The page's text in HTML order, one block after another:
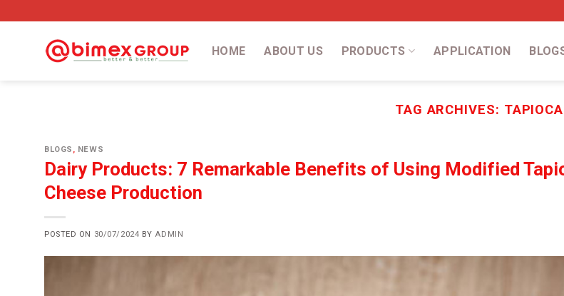
HOME ABOUT US PRODUCTS APPLICATION
TAG ARCHIVES: TAPIOCA
BLOGS , NEWS
Dairy Products: 7 Remarkable Benefits of Using Modified
Cheese Production
POSTED ON 30/07/2024 BYADMIN